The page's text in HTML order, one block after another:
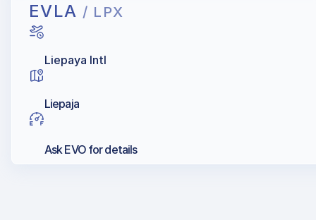
EVLA / LPX
Liepaya Intl
Liepaja
Ask EVO for details